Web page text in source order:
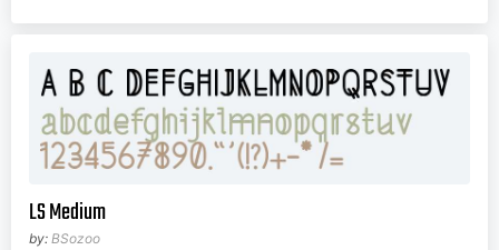
LS Medium
by: BSozoo